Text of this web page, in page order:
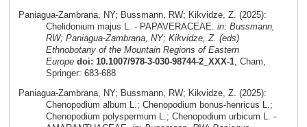
Paniagua-Zambrana, NY; Bussmann, RW; Kikvidze, Z. (2025):
Chelidonium majus L. - PAPAVERACEAE. in: Bussmann,
RW; Paniagua-Zambrana, NY; Kikvidze, Z. (eds)
Ethnobotany of the Mountain Regions of Eastern
Europe doi: 10.1007/978-3-030-98744-2_XXX-1, Cham,
Springer: 683-688
Paniagua-Zambrana, NY; Bussmann, RW; Kikvidze, Z. (2025):
Chenopodium album L.; Chenopodium bonus-henricus L.;
Chenopodium polyspermum L.; Chenopodium urbicum L. -